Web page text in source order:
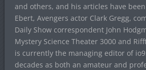
and others, and his articles have
Ebert, Avengers actor Clark Gregg,
Daily Show correspondent John
Mystery Science Theater 3000 and
is currently the managing editor of
decades as both an amateur and